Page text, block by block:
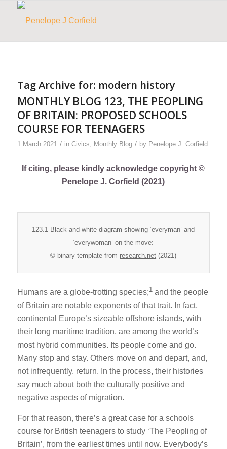
Tag Archive for: modern history
MONTHLY BLOG 123, THE PEOPLING
OF BRITAIN: PROPOSED SCHOOLS
COURSE FOR TEENAGERS
1 March 2021 / in Civics, Monthly Blog / by Penelope J. Corfield
If citing, please kindly acknowledge copyright ©
Penelope J. Corfield (2021)
123.1 Black-and-white diagram showing ‘everyman’ and
‘everywoman’ on the move:
© binary template from research.net (2021)
Humans are a globe-trotting species;1 and the people
of Britain are notable exponents of that trait. In fact,
continental Europe’s sizeable offshore islands, with
their long maritime tradition, are among the world’s
most hybrid communities. Its people come and go.
Many stop and stay. Others move on and depart, and,
not infrequently, return. In the process, their histories
say much about both the culturally positive and
negative aspects of migration.
For that reason, there’s a great case for a schools
course for British teenagers to study ‘The Peopling of
Britain’, from the earliest times until now. Everybody’s